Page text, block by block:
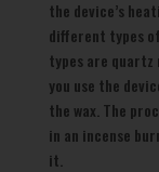
the device’s
different types
types are quartz
you use the
the wax. The
in an incense
it.